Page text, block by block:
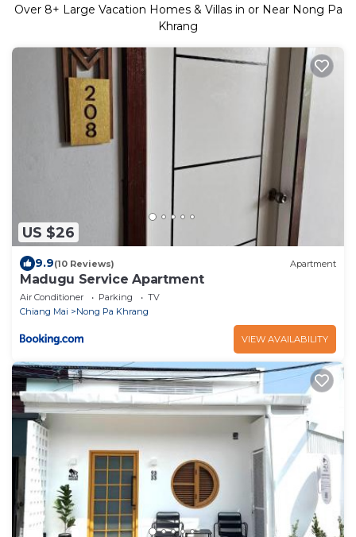
Over 8+ Large Vacation Homes & Villas in or Near Nong Pa
Khrang
US $26
9.9(10 Reviews) Apartment
Madugu Service Apartment
Air Conditioner Parking
TV
Chiang Mai
Nong Pa Khrang
VIEW AVAILABILITY